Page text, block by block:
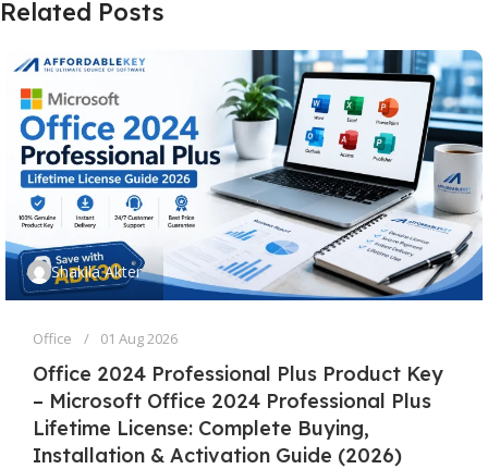
Related Posts
Shakila Akter
Office 01 Aug 2026
Office 2024 Professional Plus Product Key
– Microsoft Office 2024 Professional Plus
Lifetime License: Complete Buying,
Installation & Activation Guide (2026)